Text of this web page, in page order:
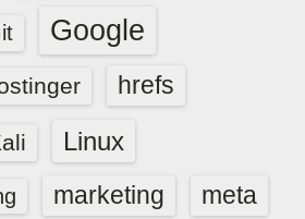
Google
hrefs
Linux
marketing meta